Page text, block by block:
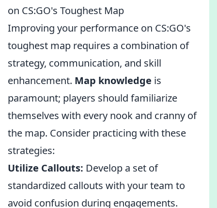
on CS:GO's Toughest Map
Improving your performance on CS:GO's
toughest map requires a combination of
strategy, communication, and skill
enhancement. Map knowledge is
paramount; players should familiarize
themselves with every nook and cranny of
the map. Consider practicing with these
strategies:
Utilize Callouts: Develop a set of
standardized callouts with your team to
avoid confusion during engagements.